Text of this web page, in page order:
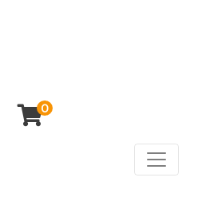
0
& Professional Studies
Toggle